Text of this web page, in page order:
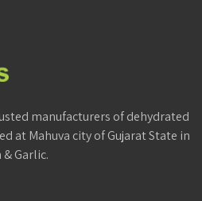
manufacturers of dehydrated
at Mahuva city of Gujarat State in
Garlic.